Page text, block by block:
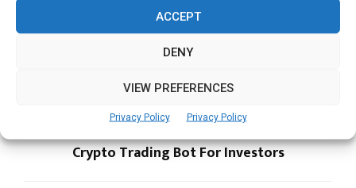
ACCEPT
DENY
VIEW PREFERENCES
Privacy Policy Privacy Policy
PREVIOUS POST
DBS Foundation, Singapore Management
Varsity in JV to Make Students Industry-Ready
NEXT POST
ATPBot Launches The Easiest Automated
Crypto Trading Bot For Investors